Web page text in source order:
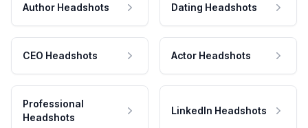
Author Headshots Dating Headshots
CEO Headshots Actor Headshots
Professional
Headshots
LinkedIn Headshots